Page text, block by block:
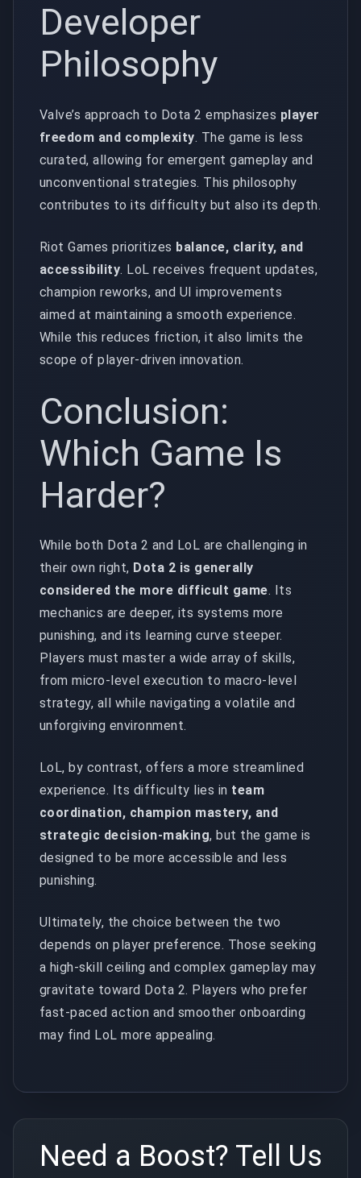
Developer
Philosophy
Valve’s approach to Dota 2 emphasizes player
freedom and complexity. The game is less
curated, allowing for emergent gameplay and
unconventional strategies. This philosophy
contributes to its difficulty but also its depth.
Riot Games prioritizes balance, clarity, and
accessibility. LoL receives frequent updates,
champion reworks, and UI improvements
aimed at maintaining a smooth experience.
While this reduces friction, it also limits the
scope of player-driven innovation.
Conclusion:
Which Game Is
Harder?
While both Dota 2 and LoL are challenging in
their own right, Dota 2 is generally
considered the more difficult game. Its
mechanics are deeper, its systems more
punishing, and its learning curve steeper.
Players must master a wide array of skills,
from micro-level execution to macro-level
strategy, all while navigating a volatile and
unforgiving environment.
LoL, by contrast, offers a more streamlined
experience. Its difficulty lies in team
coordination, champion mastery, and
strategic decision-making, but the game is
designed to be more accessible and less
punishing.
Ultimately, the choice between the two
depends on player preference. Those seeking
a high-skill ceiling and complex gameplay may
gravitate toward Dota 2. Players who prefer
fast-paced action and smoother onboarding
may find LoL more appealing.
Need a Boost? Tell Us